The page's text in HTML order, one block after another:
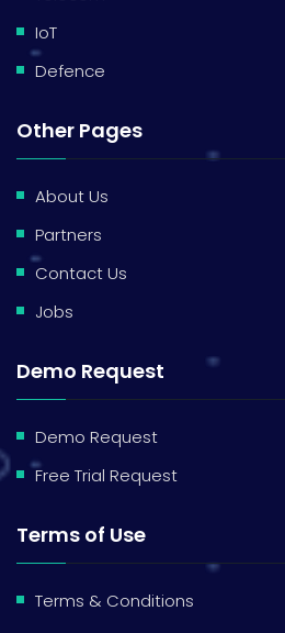
IoT
Defence
Other Pages
About Us
Partners
Contact Us
Jobs
Demo Request
Demo Request
Free Trial Request
Terms of Use
Terms & Conditions